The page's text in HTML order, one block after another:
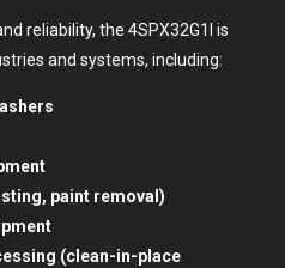
reliability, the 4SPX32G1I is
and systems, including:
paint removal)
(clean-in-place